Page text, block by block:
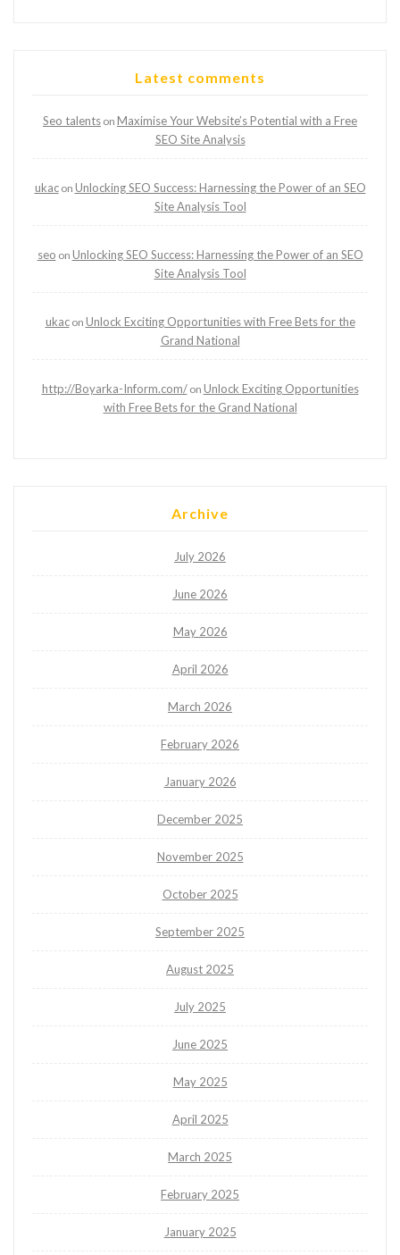
Latest comments
Seo talents on Maximise Your Website’s Potential with a Free
SEO Site Analysis
ukacon Unlocking SEO Success: Harnessing the Power of an SEO
Site Analysis Tool
seo on Unlocking SEO Success: Harnessing the Power of an SEO
Site Analysis Tool
ukacon Unlock Exciting Opportunities with Free Bets for the
Grand National
http://Boyarka-Inform.com/on Unlock Exciting Opportunities
with Free Bets for the Grand National
Archive
July 2026
June 2026
May 2026
April 2026
March 2026
February 2026
January 2026
December 2025
November 2025
October 2025
September 2025
August 2025
July 2025
June 2025
May 2025
April 2025
March 2025
February 2025
January 2025